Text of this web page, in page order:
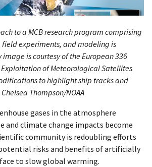
to a MCB research program comprising
experiments, and modeling is
is courtesy of the European 336
of Meteorological Satellites
to highlight ship tracks and
Thompson/NOAA
gases in the atmosphere
and climate change impacts become
community is redoubling efforts
risks and benefits of artificially
to slow global warming.